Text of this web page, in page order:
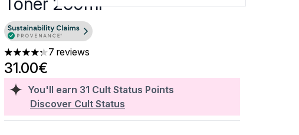
4.29 stars out of a maximum of 5
7 reviews
You'll earn 31 Cult Status Points
Discover Cult Status
31.00€